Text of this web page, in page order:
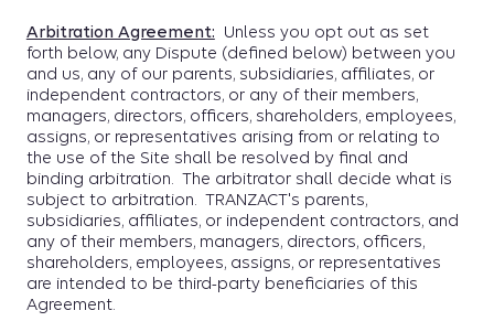
Arbitration Agreement: Unless you opt out as set
forth below, any Dispute (defined below) between you
and us, any of our parents, subsidiaries, affiliates, or
independent contractors, or any of their members,
managers, directors, officers, shareholders, employees,
assigns, or representatives arising from or relating to
the use of the Site shall be resolved by final and
binding arbitration. The arbitrator shall decide what is
subject to arbitration. TRANZACT's parents,
subsidiaries, affiliates, or independent contractors, and
any of their members, managers, directors, officers,
shareholders, employees, assigns, or representatives
are intended to be third-party beneficiaries of this
Agreement.